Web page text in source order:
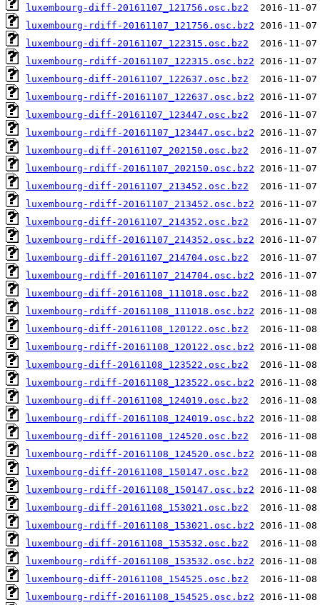
luxembourg-diff-20161107_121756.osc.bz2
luxembourg-rdiff-20161107_121756.osc.bz2
luxembourg-diff-20161107_122315.osc.bz2
luxembourg-rdiff-20161107_122315.osc.bz2
luxembourg-diff-20161107_122637.osc.bz2
luxembourg-rdiff-20161107_122637.osc.bz2
luxembourg-diff-20161107_123447.osc.bz2
luxembourg-rdiff-20161107_123447.osc.bz2
luxembourg-diff-20161107_202150.osc.bz2
luxembourg-rdiff-20161107_202150.osc.bz2
luxembourg-diff-20161107_213452.osc.bz2
luxembourg-rdiff-20161107_213452.osc.bz2
luxembourg-diff-20161107_214352.osc.bz2
luxembourg-rdiff-20161107_214352.osc.bz2
luxembourg-diff-20161107_214704.osc.bz2
luxembourg-rdiff-20161107_214704.osc.bz2
luxembourg-diff-20161108_111018.osc.bz2
luxembourg-rdiff-20161108_111018.osc.bz2
luxembourg-diff-20161108_120122.osc.bz2
luxembourg-rdiff-20161108_120122.osc.bz2
luxembourg-diff-20161108_123522.osc.bz2
luxembourg-rdiff-20161108_123522.osc.bz2
luxembourg-diff-20161108_124019.osc.bz2
luxembourg-rdiff-20161108_124019.osc.bz2
luxembourg-diff-20161108_124520.osc.bz2
luxembourg-rdiff-20161108_124520.osc.bz2
luxembourg-diff-20161108_150147.osc.bz2
luxembourg-rdiff-20161108_150147.osc.bz2
luxembourg-diff-20161108_153021.osc.bz2
luxembourg-rdiff-20161108_153021.osc.bz2
luxembourg-diff-20161108_153532.osc.bz2
luxembourg-rdiff-20161108_153532.osc.bz2
luxembourg-diff-20161108_154525.osc.bz2
luxembourg-rdiff-20161108_154525.osc.bz2